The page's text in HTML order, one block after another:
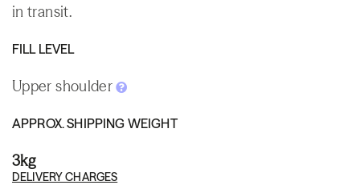
in transit.
FILL LEVEL
Upper shoulder
APPROX. SHIPPING WEIGHT
3kg
DELIVERY CHARGES